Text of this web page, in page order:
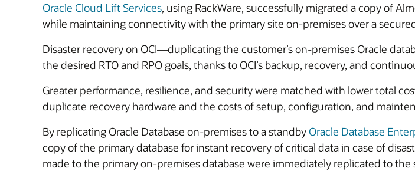
Oracle Cloud Lift Services, using RackWare, successfully migrated a copy of
while maintaining connectivity with the primary site on-premises over a
Disaster recovery on OCI—duplicating the customer’s on-premises Oracle
the desired RTO and RPO goals, thanks to OCI’s backup, recovery, and
Greater performance, resilience, and security were matched with lower total
duplicate recovery hardware and the costs of setup, configuration, and
By replicating Oracle Database on-premises to a standby Oracle Database
copy of the primary database for instant recovery of critical data in case of
made to the primary on-premises database were immediately replicated to